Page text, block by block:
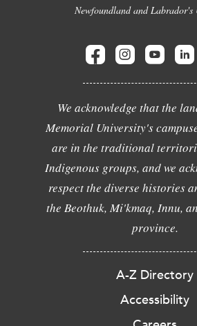
Newfoundland and Labrador's
We acknowledge that the
Memorial University's
are in the traditional
Indigenous groups, and we
respect the diverse histories
the Beothuk, Mi'kmaq, Innu,
province.
A-Z Directory
Accessibility